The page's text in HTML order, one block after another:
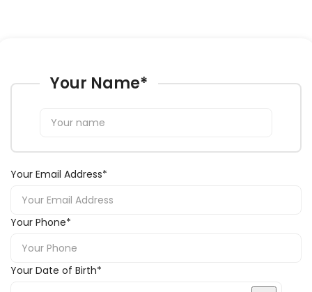
Your Name*
Your Email Address*
Your Phone*
Your Date of Birth*